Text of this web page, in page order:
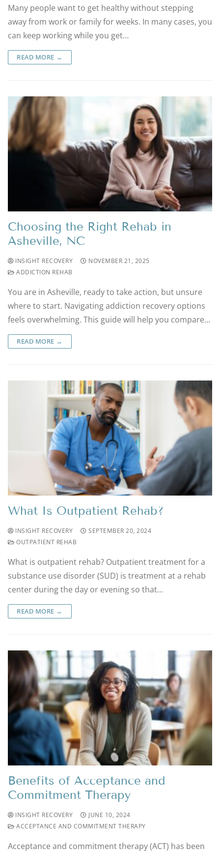
Many people want to get healthy without stepping
away from work or family for weeks. In many cases, you
can keep working while you get…
READ MORE →
Choosing the Right Rehab in
Asheville, NC
INSIGHT RECOVERY
NOVEMBER 21, 2025
ADDICTION REHAB
You are in Asheville, ready to take action, but unsure
where to start. Navigating addiction recovery options
feels overwhelming. This guide will help you compare…
READ MORE →
What Is Outpatient Rehab?
INSIGHT RECOVERY
SEPTEMBER 20, 2024
OUTPATIENT REHAB
What is outpatient rehab? Outpatient treatment for a
substance use disorder (SUD) is treatment at a rehab
center during the day or evening so that…
READ MORE →
Benefits of Acceptance and
Commitment Therapy
INSIGHT RECOVERY
JUNE 10, 2024
ACCEPTANCE AND COMMITMENT THERAPY
Acceptance and commitment therapy (ACT) has been